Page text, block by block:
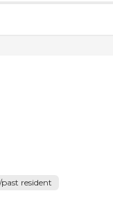
resident